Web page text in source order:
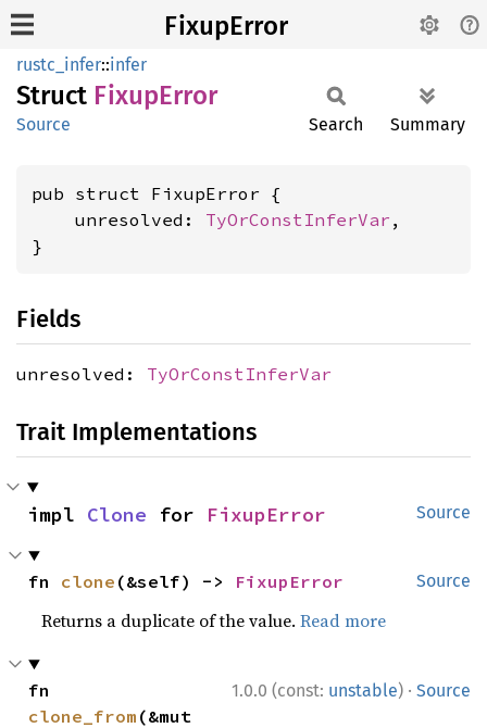
FixupError
rustc_infer::infer
Struct FixupError
Source Search Summary
pub struct FixupError {
    unresolved:
TyOrConstInferVar ,
}
Fields
unresolved: TyOrConstInferVar
Trait Implementations
Source
impl Clone for FixupError
Source
fn clone (&self) -> FixupError
Returns a duplicate of the value.Read more
1.0.0 (const: unstable) · Source
clone_from (&mut